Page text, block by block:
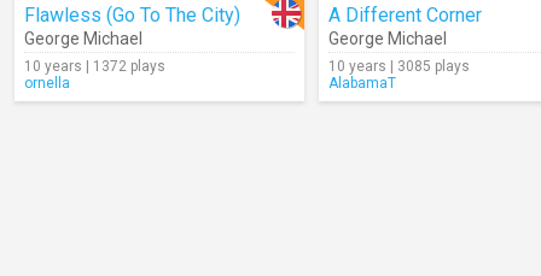
Flawless (Go To The City)
George Michael
10 years | 1372 plays
ornella
A Different Corner
George Michael
10 years | 3085 plays
AlabamaT